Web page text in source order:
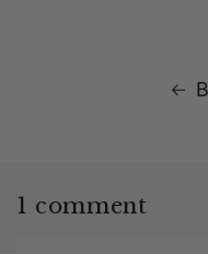
1 comment